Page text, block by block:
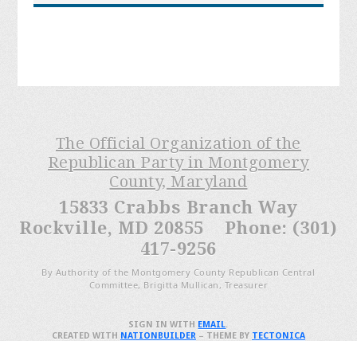
The Official Organization of the
Republican Party in Montgomery
County, Maryland
15833 Crabbs Branch Way
Rockville, MD 20855 Phone: (301)
417-9256
By Authority of the Montgomery County Republican Central
Committee, Brigitta Mullican, Treasurer
SIGN IN WITH EMAIL.
CREATED WITH NATIONBUILDER– THEME BY TECTONICA